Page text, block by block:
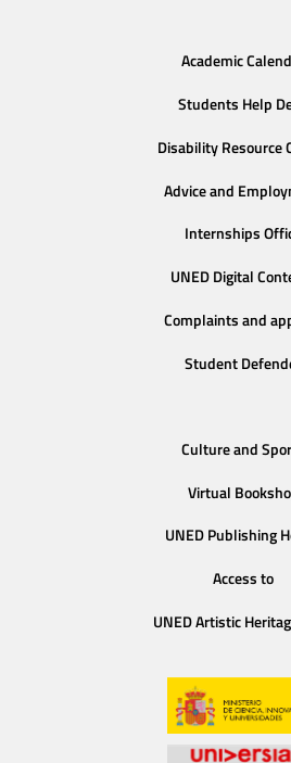
Academic
Students Help
Disability Resource
Advice and
Internships
UNED Digital
Complaints and
Student
Culture and
Virtual
UNED Publishing
Access to
UNED Artistic